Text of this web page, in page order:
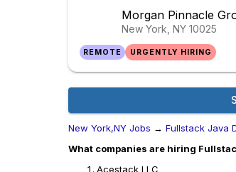
Morgan Pinnacle
New York, NY 10025
REMOTE URGENTLY HIRING
New York,NY Jobs → Fullstack Java
What companies are hiring
Acestack LLC